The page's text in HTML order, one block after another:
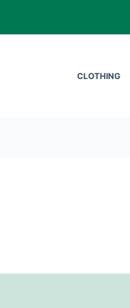
CLOTHING